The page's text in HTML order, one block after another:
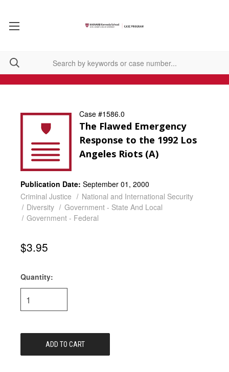
Case #1586.0
The Flawed Emergency
Response to the 1992 Los
Angeles Riots (A)
Publication Date: September 01, 2000
Criminal Justice
National and International Security
Diversity
Government - State And Local
Government - Federal
$3.95
Current
Stock:
Quantity: